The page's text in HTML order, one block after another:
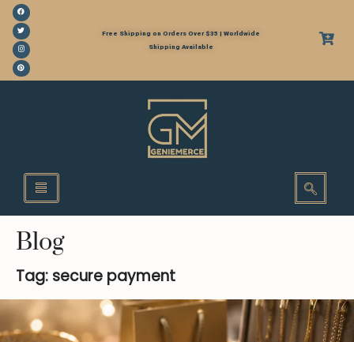
Free Shipping on Orders Over $35 | Worldwide
Shipping Available
Blog
Tag: secure payment